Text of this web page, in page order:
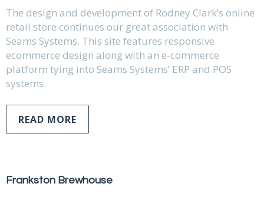
The design and development of Rodney Clark’s online
retail store continues our great association with
Seams Systems. This site features responsive
ecommerce design along with an e-commerce
platform tying into Seams Systems’ ERP and POS
systems.
READ MORE
Frankston Brewhouse